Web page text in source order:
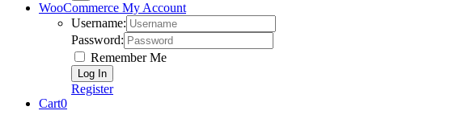
WooCommerce My Account
Username:
Password:
Remember Me
Register
Cart0